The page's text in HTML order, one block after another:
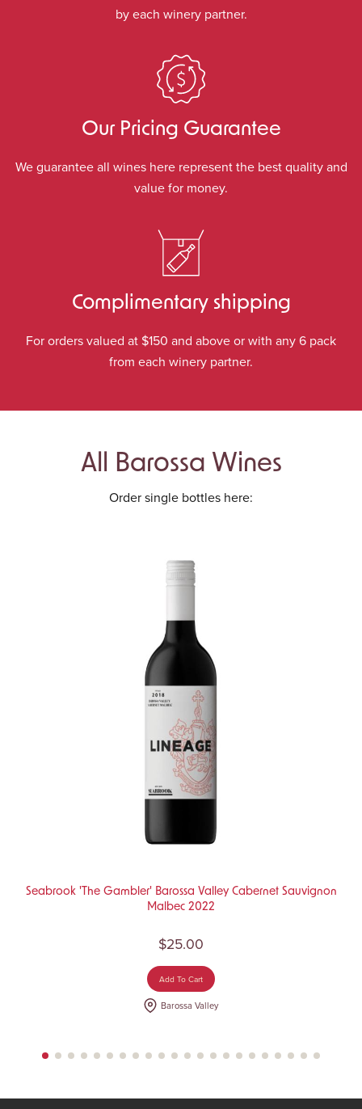
by each winery partner.
Our Pricing Guarantee
We guarantee all wines here represent the best quality and
value for money.
Complimentary shipping
For orders valued at $150 and above or with any 6 pack
from each winery partner.
All Barossa Wines
Order single bottles here:
Seabrook 'The Gambler' Barossa Valley Cabernet Sauvignon
Malbec 2022
$25.00
Add To Cart
Barossa Valley